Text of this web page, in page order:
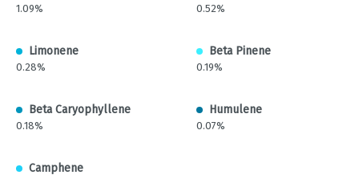
1.09% 0.52%
Limonene
0.28%
Beta Pinene
0.19%
Beta Caryophyllene
0.18%
Humulene
0.07%
Camphene